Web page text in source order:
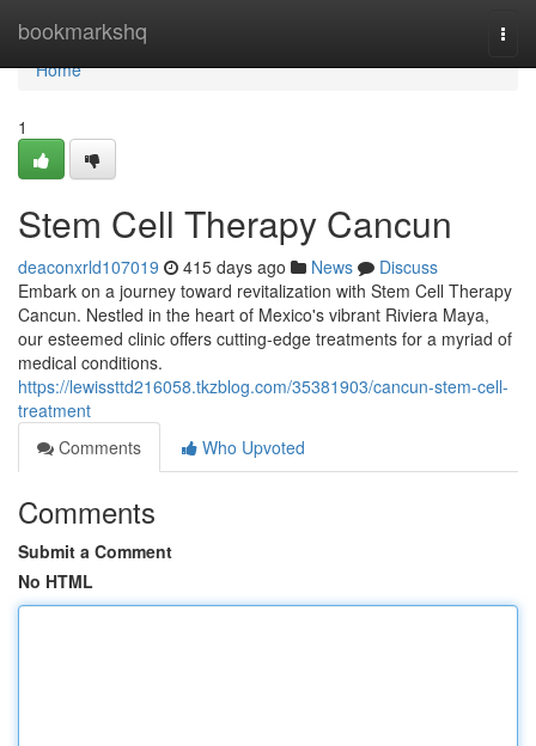
bookmarkshq
Home
Home
1
Stem Cell Therapy Cancun
deaconxrld107019 415 days ago News
Discuss
Embark on a journey toward revitalization with Stem Cell Therapy
Cancun. Nestled in the heart of Mexico's vibrant Riviera Maya,
our esteemed clinic offers cutting-edge treatments for a myriad of
medical conditions.
https://lewissttd216058.tkzblog.com/35381903/cancun-stem-cell-
treatment
Comments
Who Upvoted
Comments
Submit a Comment
No HTML